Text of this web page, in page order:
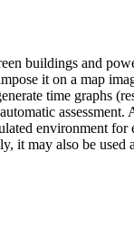
buildings and
it on a map
time graphs
environment
it may also be